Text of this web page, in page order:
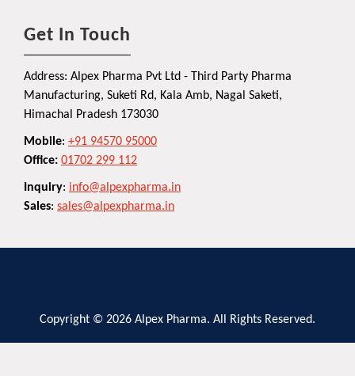
Get In Touch
Address: Alpex Pharma Pvt Ltd - Third Party Pharma
Manufacturing, Suketi Rd, Kala Amb, Nagal Saketi,
Himachal Pradesh 173030
Mobile: +91 94570 95000
Office: 01702 299 112
Inquiry: info@alpexpharma.in
Sales: sales@alpexpharma.in
Copyright © 2026 Alpex Pharma. All Rights Reserved.